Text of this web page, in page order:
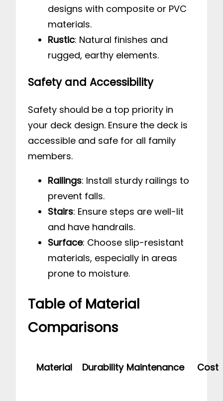
designs with composite or PVC
materials.
Rustic: Natural finishes and
rugged, earthy elements.
Safety and Accessibility
Safety should be a top priority in
your deck design. Ensure the deck is
accessible and safe for all family
members.
Railings: Install sturdy railings to
prevent falls.
Stairs: Ensure steps are well-lit
and have handrails.
Surface: Choose slip-resistant
materials, especially in areas
prone to moisture.
Table of Material
Comparisons
Material Durability Maintenance Cost